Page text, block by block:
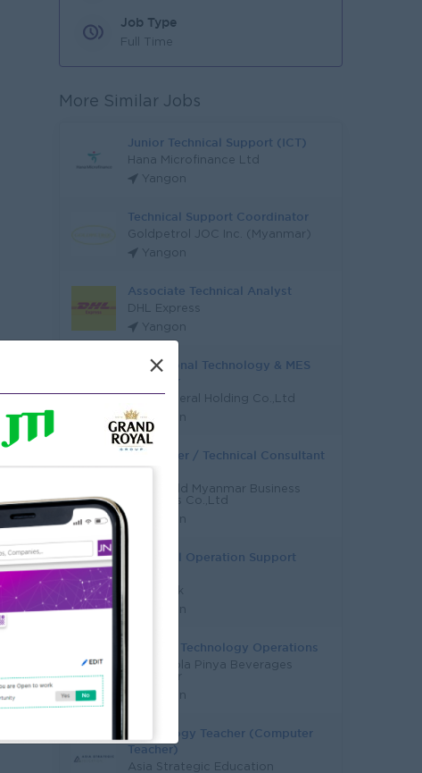
Job Type
Full Time
More Similar Jobs
Junior Technical Support (ICT)
Hana Microfinance Ltd
Yangon
Technical Support Coordinator
Goldpetrol JOC Inc. (Myanmar)
Yangon
Associate Technical Analyst
DHL Express
Yangon
Operational Technology & MES
Engineer
Asia General Holding Co.,Ltd
Yangon
Developer / Technical Consultant
(ERP)
NaviWorld Myanmar Business
Solutions Co.,Ltd
Yangon
Technical Operation Support
KBZ Bank
Yangon
Head Of Technology Operations
Coca-Cola Pinya Beverages
Yangon
Technology Teacher (Computer
Teacher)
Asia Strategic Education
×